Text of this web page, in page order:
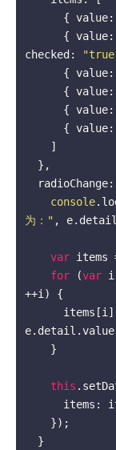
      { value:
      { value:
checked:
      { value:
      { value:
      { value:
      { value:
  radioChange:
console
为：" ,
var items
for (var i
++i) {
this